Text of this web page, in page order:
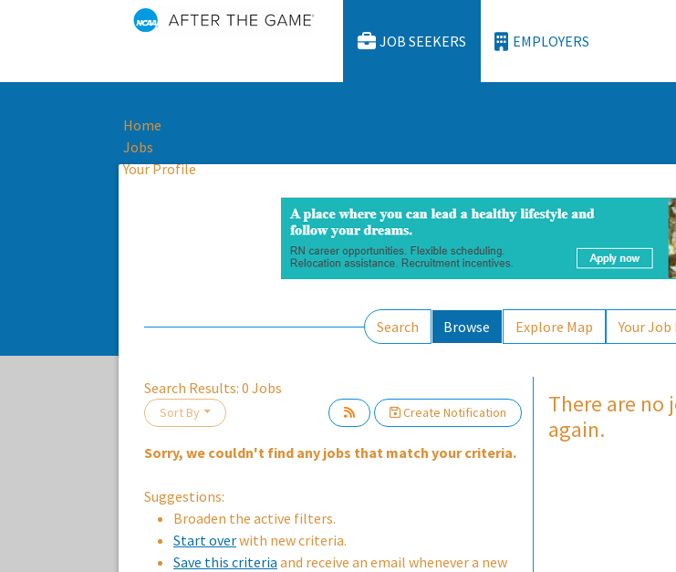
JOB SEEKERS EMPLOYERS
Home
Jobs
Your Profile
Search Browse Explore Map Your Job
Search Results: 0 Jobs
Sort By Create Notification
Loading... Please wait.Sorry, we couldn't find any jobs that match your criteria.
Suggestions:
Broaden the active filters.
Start overwith new criteria.
Save this criteria and receive an email whenever a new
Loading... Please wait.There are no
again.